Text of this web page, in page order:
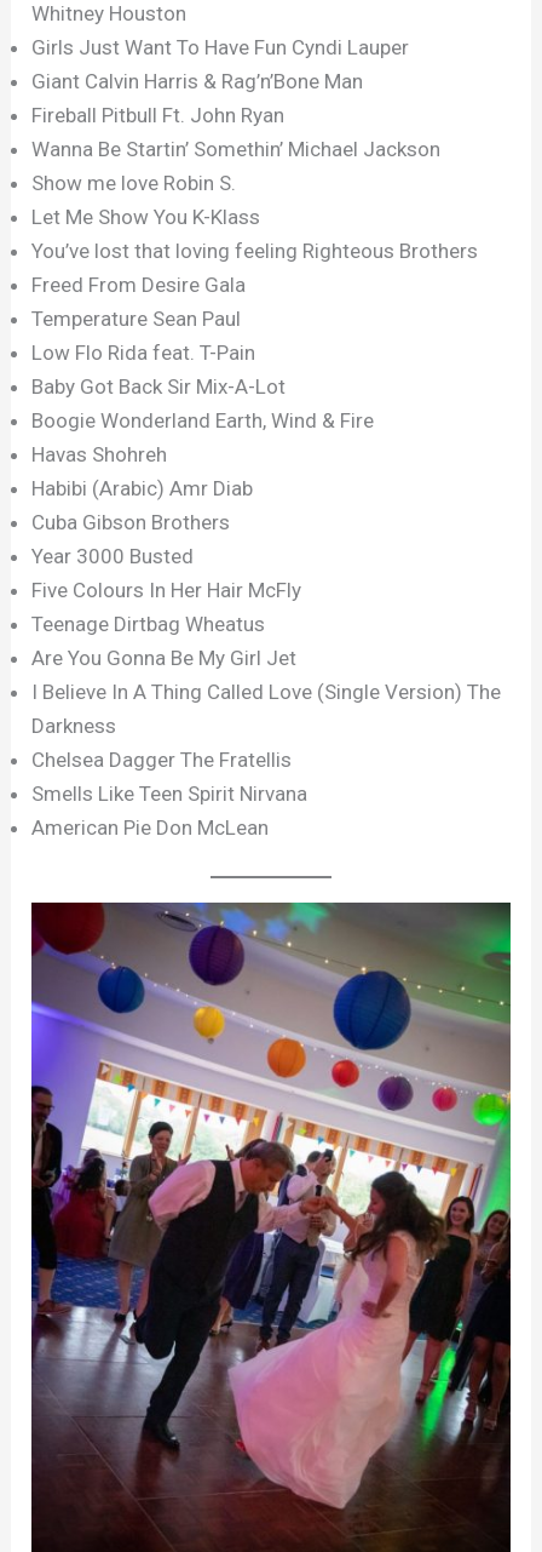
Whitney Houston
Girls Just Want To Have Fun Cyndi Lauper
Giant Calvin Harris & Rag’n’Bone Man
Fireball Pitbull Ft. John Ryan
Wanna Be Startin’ Somethin’ Michael Jackson
Show me love Robin S.
Let Me Show You K-Klass
You’ve lost that loving feeling Righteous Brothers
Freed From Desire Gala
Temperature Sean Paul
Low Flo Rida feat. T-Pain
Baby Got Back Sir Mix-A-Lot
Boogie Wonderland Earth, Wind & Fire
Havas Shohreh
Habibi (Arabic) Amr Diab
Cuba Gibson Brothers
Year 3000 Busted
Five Colours In Her Hair McFly
Teenage Dirtbag Wheatus
Are You Gonna Be My Girl Jet
I Believe In A Thing Called Love (Single Version) The
Darkness
Chelsea Dagger The Fratellis
Smells Like Teen Spirit Nirvana
American Pie Don McLean